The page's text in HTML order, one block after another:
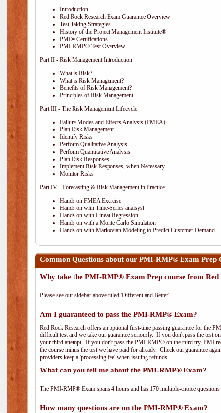
Introduction
Red Rock Research Exam Guarantee Overview
Test Taking Strategies
History of the Project Management Institute®
PMI® Certifications
PMI-RMP® Test Overview
Part II - Risk Management Introduction
What is Risk?
What is Risk Management?
Benefits of Risk Management?
Principles of Risk Management
Part III - The Risk Management Lifecycle
Failure Modes and Effects Analysis (FMEA)
Plan Risk Management
Identify Risks
Perform Qualitative Analysis
Perform Quantitative Analysis
Plan Risk Responses
Implement Risk Responses, when Necessary
Monitor Risks
Part IV - Forecasting & Risk Management in Practice
Hands on FMEA Exercise
Hands on with Time-Series analsysi
Hands on with Linear Regression
Hands on with a Monte Carlo Simulation
Hands on with Markovian Modeling to Predict Customer Demand
Common Questions about our PMI-RMP® Exam Prep
Why take the PMI-RMP® Exam Prep course from Red
Please see our sidebar above titled 'Different and Better'.
Am I guaranteed to pass the PMI-RMP® Exam?
Red Rock Research offers an optional first-time passing guarantee for the
difficult test and we take our guarantee seriously. If you don't pass the test
your third attempt. If you don't pass the PMI-RMP® on the third try, PMI
the course minus the test we have paid for already. Check our guarantee
providers keep a 'processing fee' when issuing refunds.
What can you tell me about the PMI-RMP® Exam?
The PMI-RMP® Exam spans 4 hours and has 170 multiple-choice
How many questions are on the PMI-RMP® Exam?